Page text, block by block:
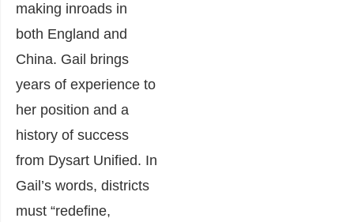
making inroads in
both England and
China. Gail brings
years of experience to
her position and a
history of success
from Dysart Unified. In
Gail’s words, districts
must “redefine,